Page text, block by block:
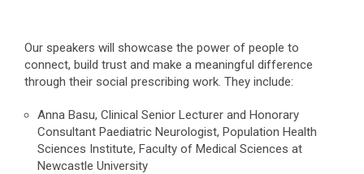
Our speakers will showcase the power of people to
connect, build trust and make a meaningful difference
through their social prescribing work. They include:
Anna Basu, Clinical Senior Lecturer and Honorary
Consultant Paediatric Neurologist, Population Health
Sciences Institute, Faculty of Medical Sciences at
Newcastle University